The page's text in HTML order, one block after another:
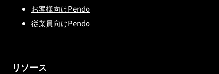
お客様向けPendo
従業員向けPendo
リソース